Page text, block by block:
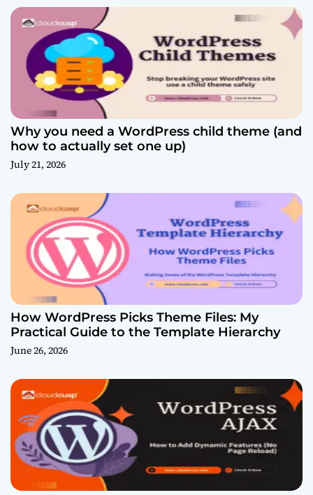
Why you need a WordPress child theme (and
how to actually set one up)
July 21, 2026
How WordPress Picks Theme Files: My
Practical Guide to the Template Hierarchy
June 26, 2026